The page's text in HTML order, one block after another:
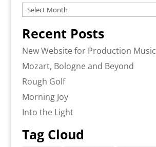
Archives
Recent Posts
New Website for Production Music
Mozart, Bologne and Beyond
Rough Golf
Morning Joy
Into the Light
Tag Cloud